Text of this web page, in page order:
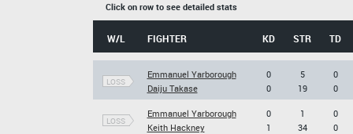
Click on row to see detailed stats
W/L FIGHTER KD STR TD
LOSS
Emmanuel Yarborough
Daiju Takase
0
0
5
19
0
0
LOSS
Emmanuel Yarborough
Keith Hackney
0
1
1
34
0
0